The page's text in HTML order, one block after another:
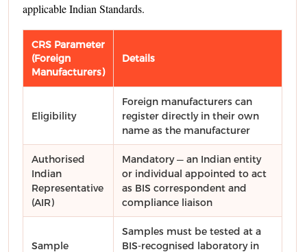
applicable Indian Standards.
CRS Parameter
(Foreign
Manufacturers)
Details
Eligibility
Foreign manufacturers can
register directly in their own
name as the manufacturer
Authorised
Indian
Representative
(AIR)
Mandatory — an Indian entity
or individual appointed to act
as BIS correspondent and
compliance liaison
Sample
Samples must be tested at a
BIS-recognised laboratory in